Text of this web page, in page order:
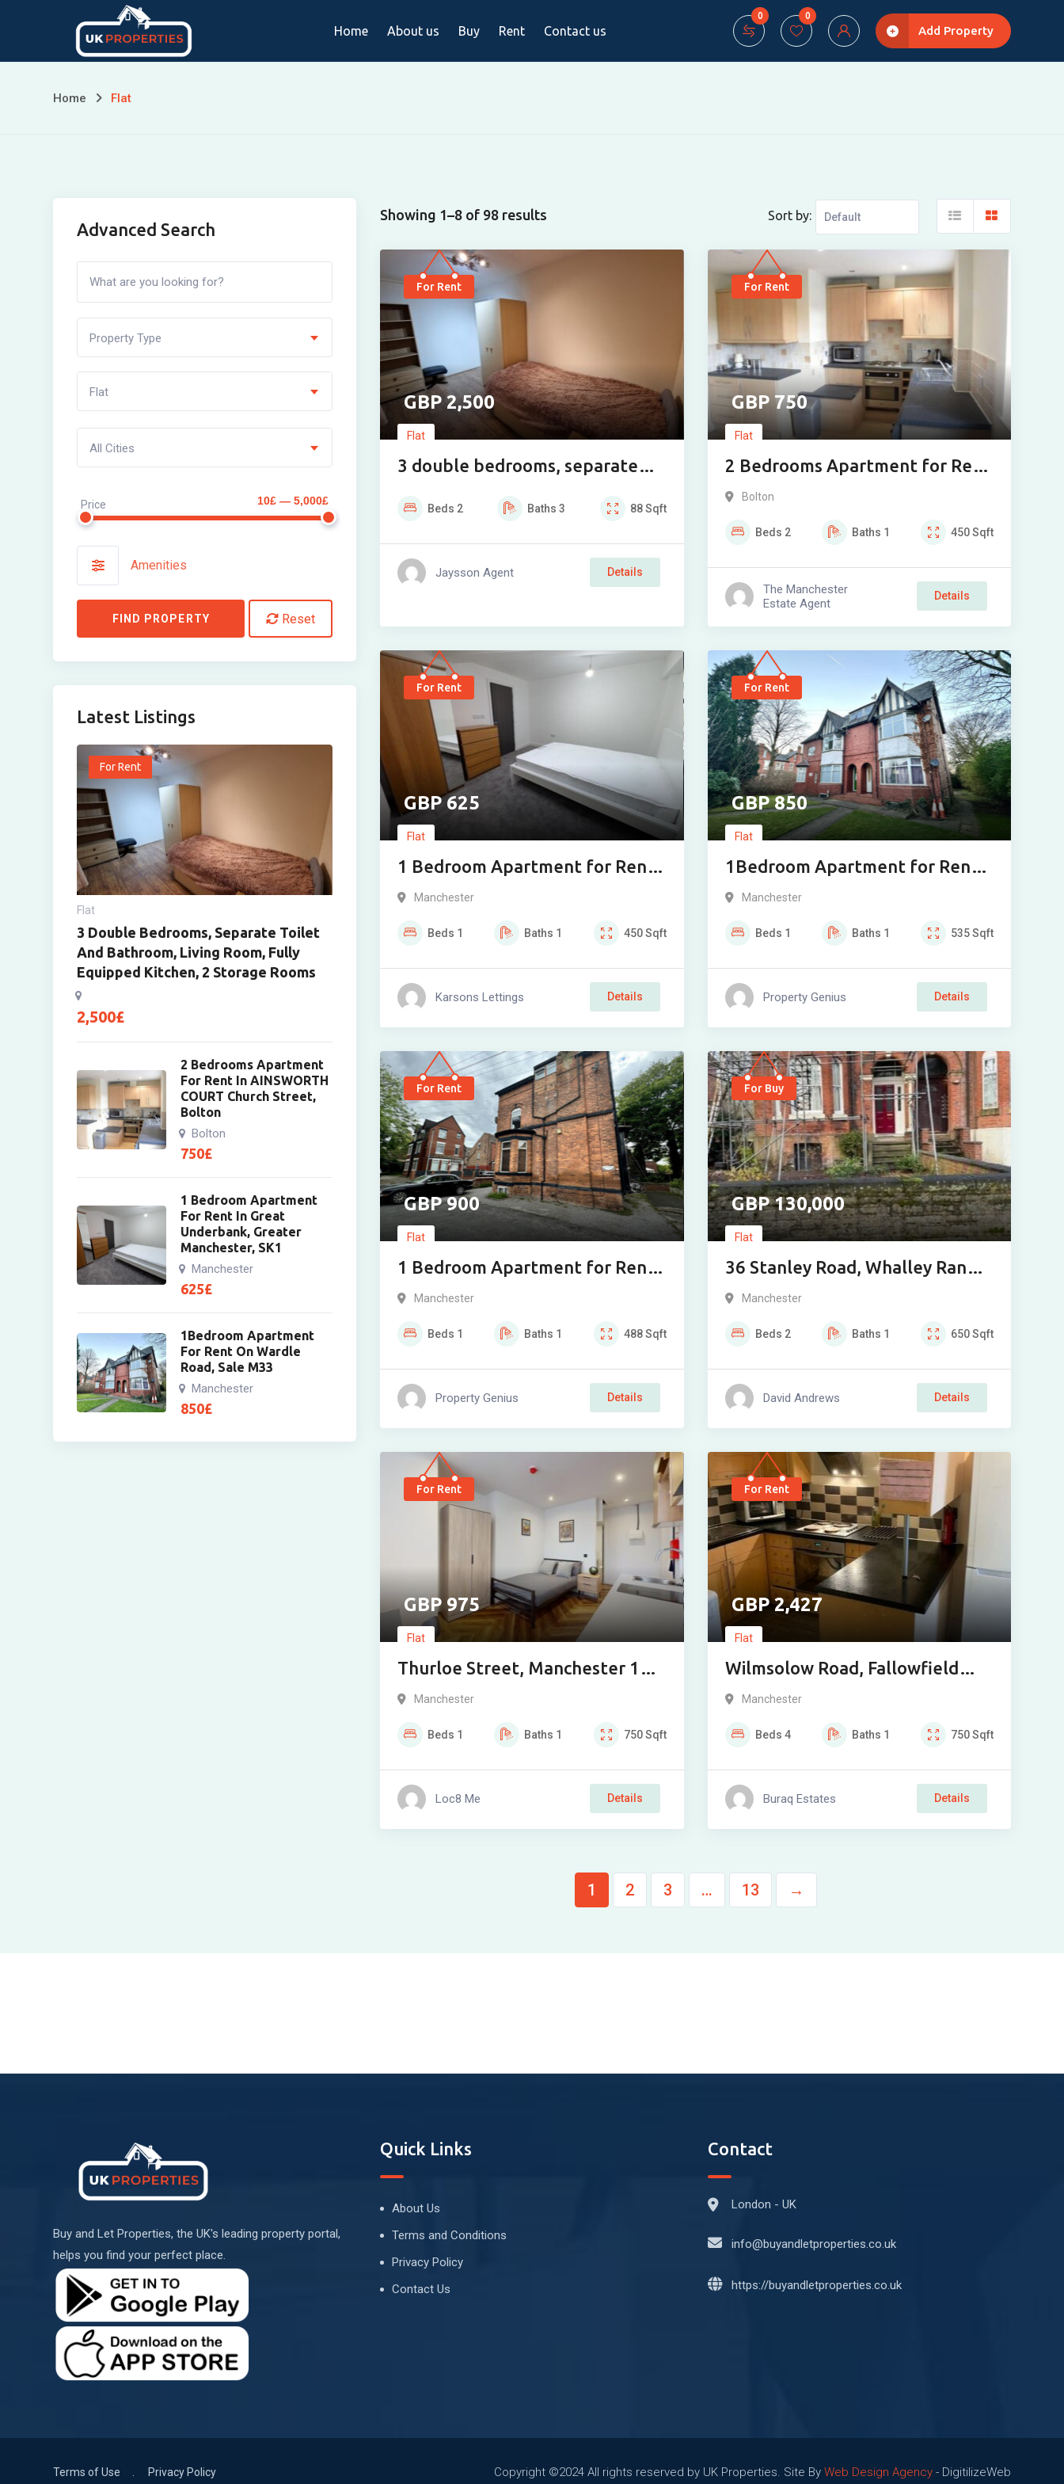
content
Home About us Buy Rent Contact us
0 0
Add Property
Home Flat
Showing 1–8 of 98 results Sort by:
For Rent
2,500
Flat
3 double bedrooms, separate
room, fully equipped kitchen, 2
storage rooms
Beds 2 Baths3 88Sqft
Jaysson Agent Details
For Rent
750
Flat
2 Bedrooms Apartment for Rent
in AINSWORTH COURT Church
Bolton
Beds 2 Baths 1 450Sqft
The Manchester
Estate Agent
Details
For Rent
625
Flat
1 Bedroom Apartment for Rent
in Great Underbank, Greater
Manchester
Beds 1 Baths 1 450Sqft
Karsons Lettings Details
For Rent
850
Flat
1Bedroom Apartment for Rent
on Wardle Road, Sale M33
Manchester
Beds 1 Baths 1 535Sqft
Property Genius Details
For Rent
900
Flat
1 Bedroom Apartment for Rent
on Clarendon Road, M16
Manchester
Beds 1 Baths 1 488Sqft
Property Genius Details
For Buy
130,000
Flat
36 Stanley Road, Whalley Range,
Manchester. M16 8HS
Manchester
Beds 2 Baths 1 650Sqft
David Andrews Details
For Rent
975
Flat
Thurloe Street, Manchester 1
Bedroom
Manchester
Beds 1 Baths 1 750Sqft
Loc8 Me Details
For Rent
2,427
Flat
Wilmsolow Road, Fallowfield
M14 6NW 4 Bedroom
Manchester
Beds 4 Baths 1 750Sqft
Buraq Estates Details
1 2 3 … 13 →
Advanced Search
Property Type
Flat
All Cities
Price 10£ — 5,000£
Amenities
FIND PROPERTY Reset
Latest Listings
For Rent
Flat
3 Double Bedrooms, Separate Toilet
And Bathroom, Living Room, Fully
Equipped Kitchen, 2 Storage Rooms
2,500£
2 Bedrooms Apartment
For Rent In AINSWORTH
COURT Church Street,
Bolton
Bolton
750£
1 Bedroom Apartment
For Rent In Great
Underbank, Greater
Manchester, SK1
Manchester
625£
1Bedroom Apartment
For Rent On Wardle
Road, Sale M33
Manchester
850£
Buy and Let Properties, the UK's leading property portal,
helps you find your perfect place.
Quick Links
About Us
Terms and Conditions
Privacy Policy
Contact Us
Contact
London - UK
info@buyandletproperties.co.uk
https://buyandletproperties.co.uk
Terms of Use Privacy Policy Copyright ©2024 All rights reserved by UK Properties. Site By Web Design Agency- DigitilizeWeb